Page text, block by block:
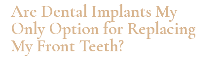
Are Dental Implants My
Only Option for Replacing
My Front Teeth?